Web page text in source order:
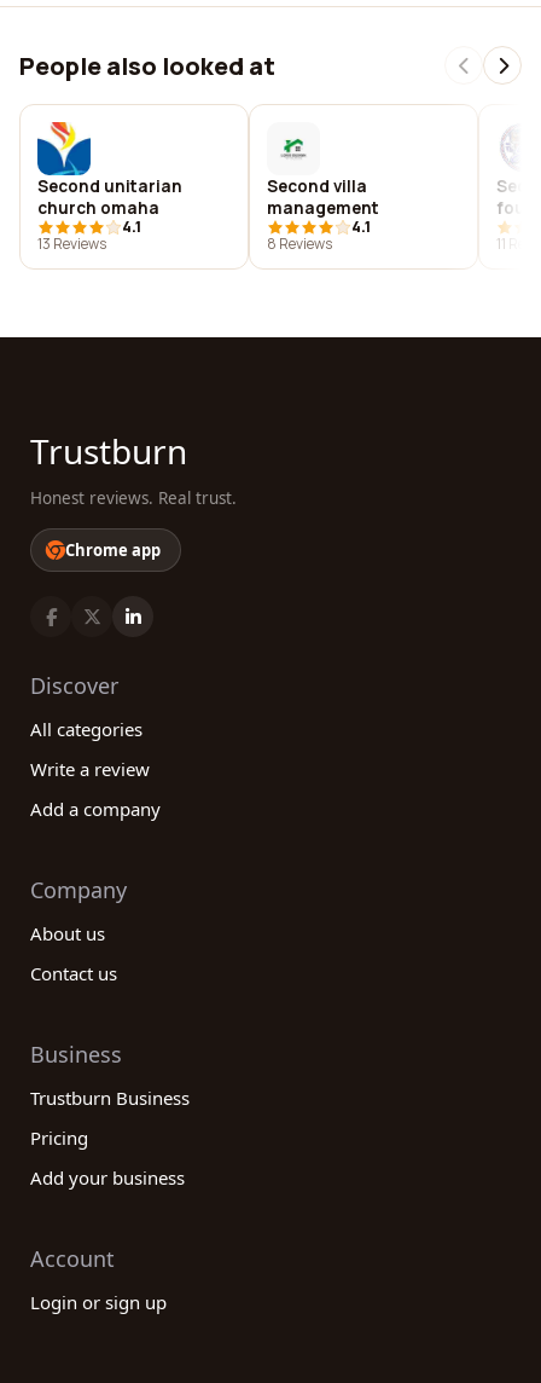
People also looked at
Second unitarian
church omaha
4.1
13 Reviews
Second villa
management
4.1
8 Reviews
11
Trustburn
Honest reviews. Real trust.
Chrome app
Discover
All categories
Write a review
Add a company
Company
About us
Contact us
Business
Trustburn Business
Pricing
Add your business
Account
Login or sign up